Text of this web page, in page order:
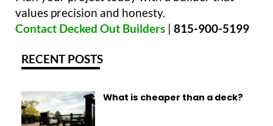
values precision and honesty.
Contact Decked Out Builders | 815-900-5199
RECENT POSTS
What is cheaper than a deck?